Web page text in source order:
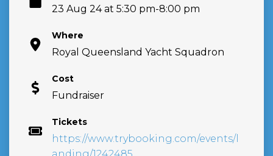
23 Aug 24 at 5:30 pm-8:00 pm
Where
Royal Queensland Yacht Squadron
Cost
Fundraiser
Tickets
https://www.trybooking.com/events/l